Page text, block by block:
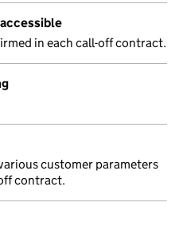
in each call-off contract.
customer parameters
contract.